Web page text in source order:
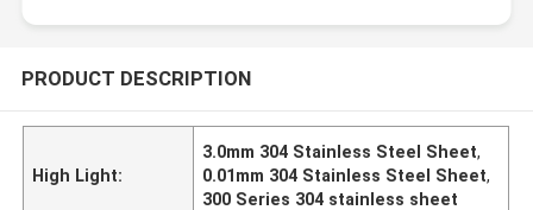
PRODUCT DESCRIPTION
High Light:
3.0mm 304 Stainless Steel Sheet,
0.01mm 304 Stainless Steel Sheet,
300 Series 304 stainless sheet